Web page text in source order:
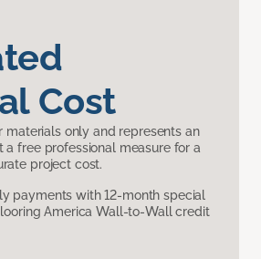
Cost
materials only and represents an
a free professional measure for a
project cost.
payments with 12-month special
America Wall-to-Wall credit